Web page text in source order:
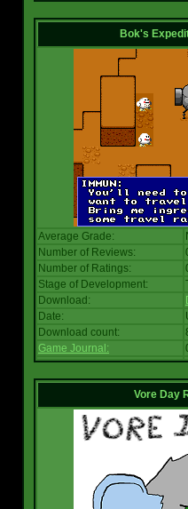
Bok's
Average Grade:
Number of Reviews:
Number of Ratings:
Stage of Development:
Download:
Date:
Download count:
Game Journal:
Vore Day